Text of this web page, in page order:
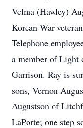
Velma (Hawley)
Korean War
Telephone
a member of Light
Garrison. Ray is
sons, Vernon
Augustson of
LaPorte; one step